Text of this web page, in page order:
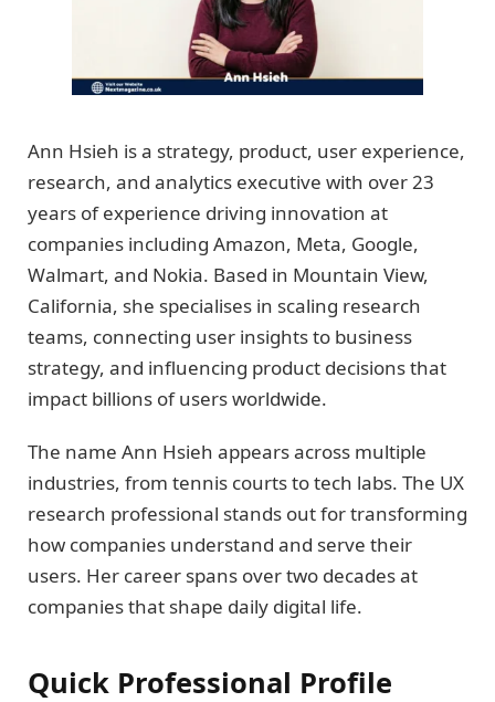
Ann Hsieh is a strategy, product, user experience,
research, and analytics executive with over 23
years of experience driving innovation at
companies including Amazon, Meta, Google,
Walmart, and Nokia. Based in Mountain View,
California, she specialises in scaling research
teams, connecting user insights to business
strategy, and influencing product decisions that
impact billions of users worldwide.
The name Ann Hsieh appears across multiple
industries, from tennis courts to tech labs. The UX
research professional stands out for transforming
how companies understand and serve their
users. Her career spans over two decades at
companies that shape daily digital life.
Quick Professional Profile